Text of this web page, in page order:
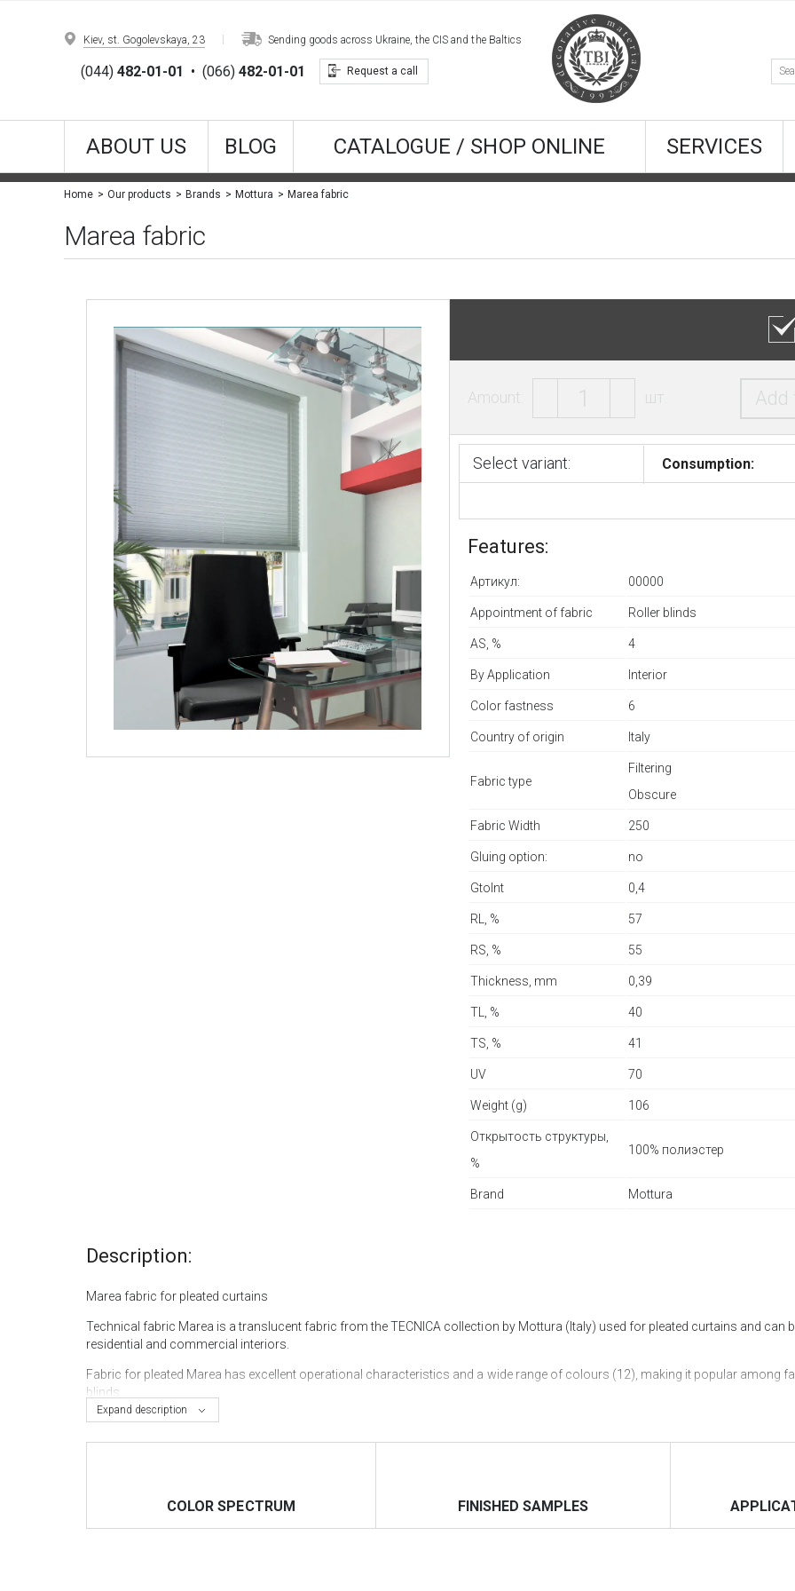
Kiev, st. Gogolevskaya, 23 Sending goods across Ukraine, the CIS and the Baltics
(044) 482-01-01 • (066) 482-01-01 Request a call
ABOUT US BLOG CATALOGUE / SHOP ONLINE SERVICES
Home Our products Brands Mottura Marea fabric
Marea fabric
Amount: шт.
Select variant: Consumption:
Features:
Артикул: 00000
Appointment of fabric Roller blinds
AS, % 4
By Application Interior
Color fastness 6
Country of origin Italy
Fabric type
Filtering
Оbscure
Fabric Width 250
Gluing option: no
GtoInt 0,4
RL, % 57
RS, % 55
Thickness, mm 0,39
TL, % 40
TS, % 41
UV 70
Weight (g) 106
Открытость структуры,
%
100% полиэстер
Brand Mottura
Expand description
Description:
Marea fabric for pleated curtains
Technical fabric Marea is a translucent fabric from the TECNICA collection by Mottura (Italy) used for pleated curtains and can
residential and commercial interiors.
Fabric for pleated Marea has excellent operational characteristics and a wide range of colours (12), making it popular among
blinds.
The width of the fabric is 200 cm, which makes it possible to make pleats with such a large width.
COLOR SPECTRUM FINISHED SAMPLES